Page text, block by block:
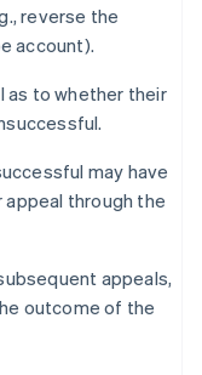
reverse the
account).
as to whether their
may have
through the
appeals,
outcome of the